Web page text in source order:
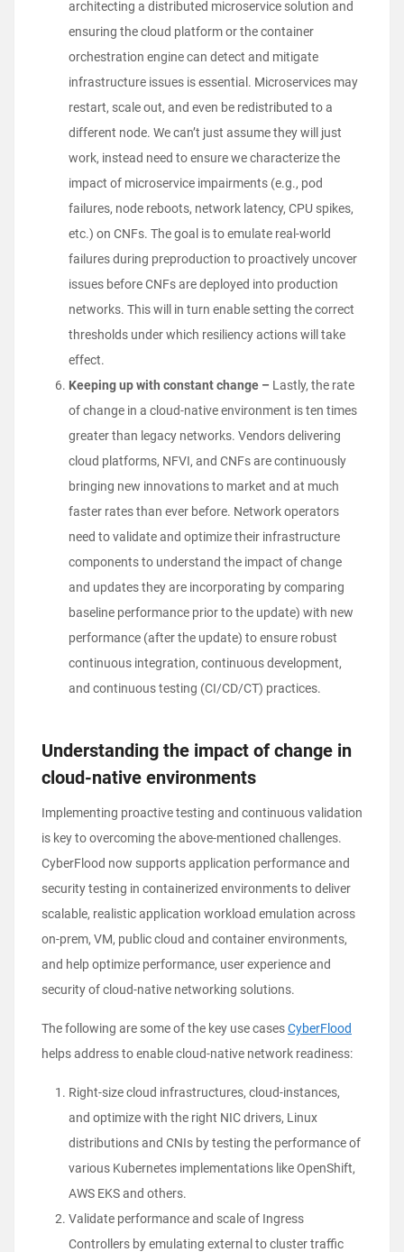
architecting a distributed microservice solution and
ensuring the cloud platform or the container
orchestration engine can detect and mitigate
infrastructure issues is essential. Microservices may
restart, scale out, and even be redistributed to a
different node. We can’t just assume they will just
work, instead need to ensure we characterize the
impact of microservice impairments (e.g., pod
failures, node reboots, network latency, CPU spikes,
etc.) on CNFs. The goal is to emulate real-world
failures during preproduction to proactively uncover
issues before CNFs are deployed into production
networks. This will in turn enable setting the correct
thresholds under which resiliency actions will take
effect.
Keeping up with constant change – Lastly, the rate
of change in a cloud-native environment is ten times
greater than legacy networks. Vendors delivering
cloud platforms, NFVI, and CNFs are continuously
bringing new innovations to market and at much
faster rates than ever before. Network operators
need to validate and optimize their infrastructure
components to understand the impact of change
and updates they are incorporating by comparing
baseline performance prior to the update) with new
performance (after the update) to ensure robust
continuous integration, continuous development,
and continuous testing (CI/CD/CT) practices.
Understanding the impact of change in
cloud-native environments
Implementing proactive testing and continuous validation
is key to overcoming the above-mentioned challenges.
CyberFlood now supports application performance and
security testing in containerized environmentsto deliver
scalable, realistic application workload emulation across
on-prem, VM, public cloud and container environments,
and help optimize performance, user experience and
security of cloud-native networking solutions.
The following are some of the key use casesCyberFlood
helps address to enable cloud-native network readiness:
Right-size cloud infrastructures, cloud-instances,
and optimize with the right NIC drivers, Linux
distributions and CNIs by testing the performance of
various Kubernetes implementations like OpenShift,
AWS EKS and others.
Validate performance and scale of Ingress
Controllers by emulating external to cluster traffic